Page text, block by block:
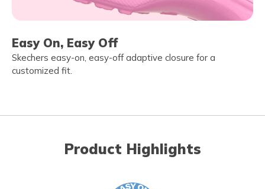
Easy On, Easy Off
Skechers easy-on, easy-off adaptive closure for a
customized fit.
Product Highlights